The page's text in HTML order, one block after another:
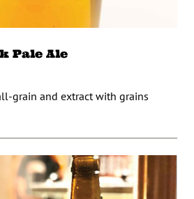
Pale Ale
grain and extract with grains